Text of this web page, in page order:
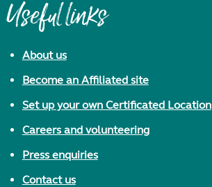
Useful links
About us
Become an Affiliated site
Set up your own Certificated Location
Careers and volunteering
Press enquiries
Contact us